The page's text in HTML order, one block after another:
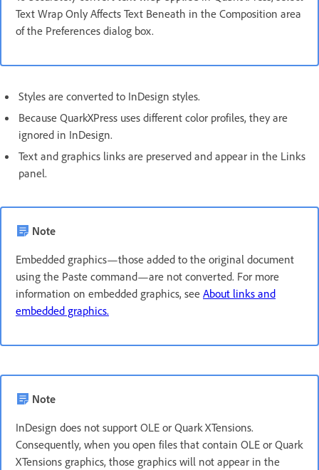
Text Wrap Only Affects Text Beneath in the Composition area
of the Preferences dialog box.
Styles are converted to InDesign styles.
Because QuarkXPress uses different color profiles, they are
ignored in InDesign.
Text and graphics links are preserved and appear in the Links
panel.
Note
Embedded graphics—those added to the original document
using the Paste command—are not converted. For more
information on embedded graphics, see About links and
embedded graphics.
Note
InDesign does not support OLE or Quark XTensions.
Consequently, when you open files that contain OLE or Quark
XTensions graphics, those graphics will not appear in the